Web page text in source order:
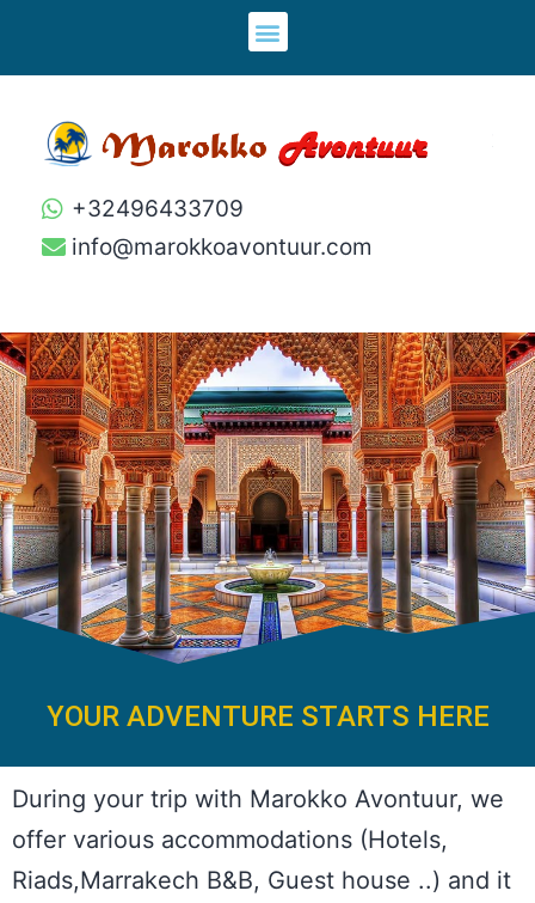
+32496433709
info@marokkoavontuur.com
YOUR ADVENTURE STARTS HERE
During your trip with Marokko Avontuur, we
offer various accommodations (Hotels,
Riads,Marrakech B&B, Guest house ..) and it